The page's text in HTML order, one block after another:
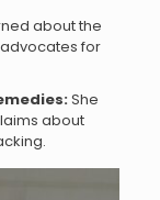
about the
for
She
about